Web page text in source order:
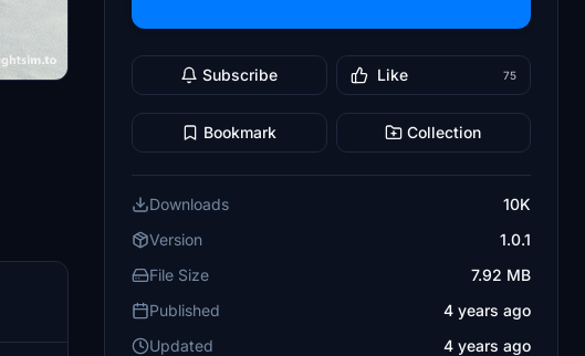
Subscribe Like 75
Bookmark Collection
Downloads
10K
Version
1.0.1
File Size
7.92 MB
Published
4 years ago
Updated
4 years ago